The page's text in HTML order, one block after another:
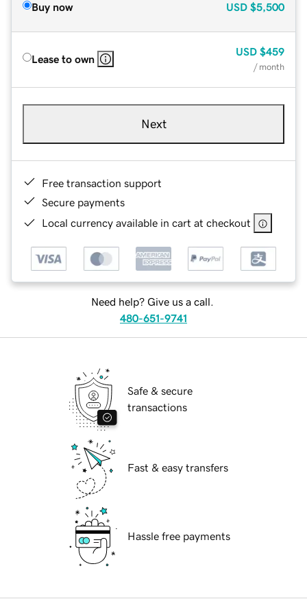
Buy now USD $5,500
Lease to own
USD $459
/ month
Next
Free transaction support
Secure payments
Local currency available in cart at checkout
Need help? Give us a call.
480-651-9741
Safe & secure
transactions
Fast & easy transfers
Hassle free payments